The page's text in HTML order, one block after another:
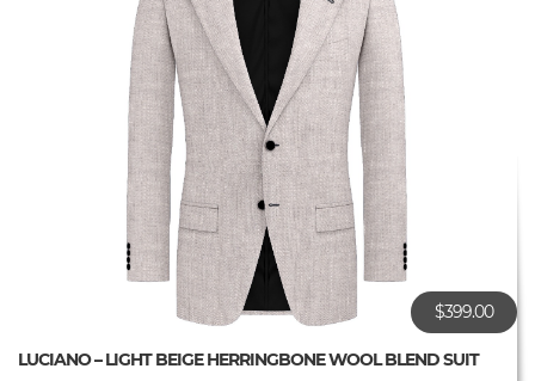
$399.00
LUCIANO – LIGHT BEIGE HERRINGBONE WOOL BLEND SUIT